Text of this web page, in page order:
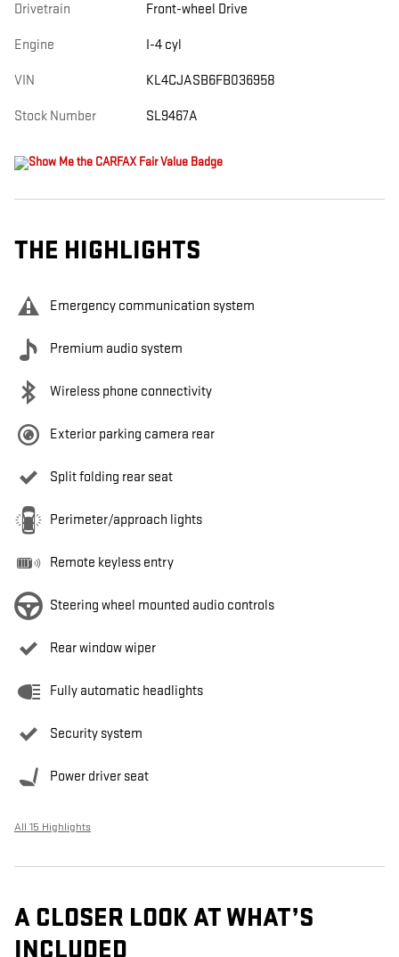
Drivetrain Front-wheel Drive
Engine I-4 cyl
VIN KL4CJASB6FB036958
Stock Number SL9467A
THE HIGHLIGHTS
Emergency communication system
Premium audio system
Wireless phone connectivity
Exterior parking camera rear
Split folding rear seat
Perimeter/approach lights
Remote keyless entry
Steering wheel mounted audio controls
Rear window wiper
Fully automatic headlights
Security system
Power driver seat
All 15 Highlights
A CLOSER LOOK AT WHAT’S
INCLUDED